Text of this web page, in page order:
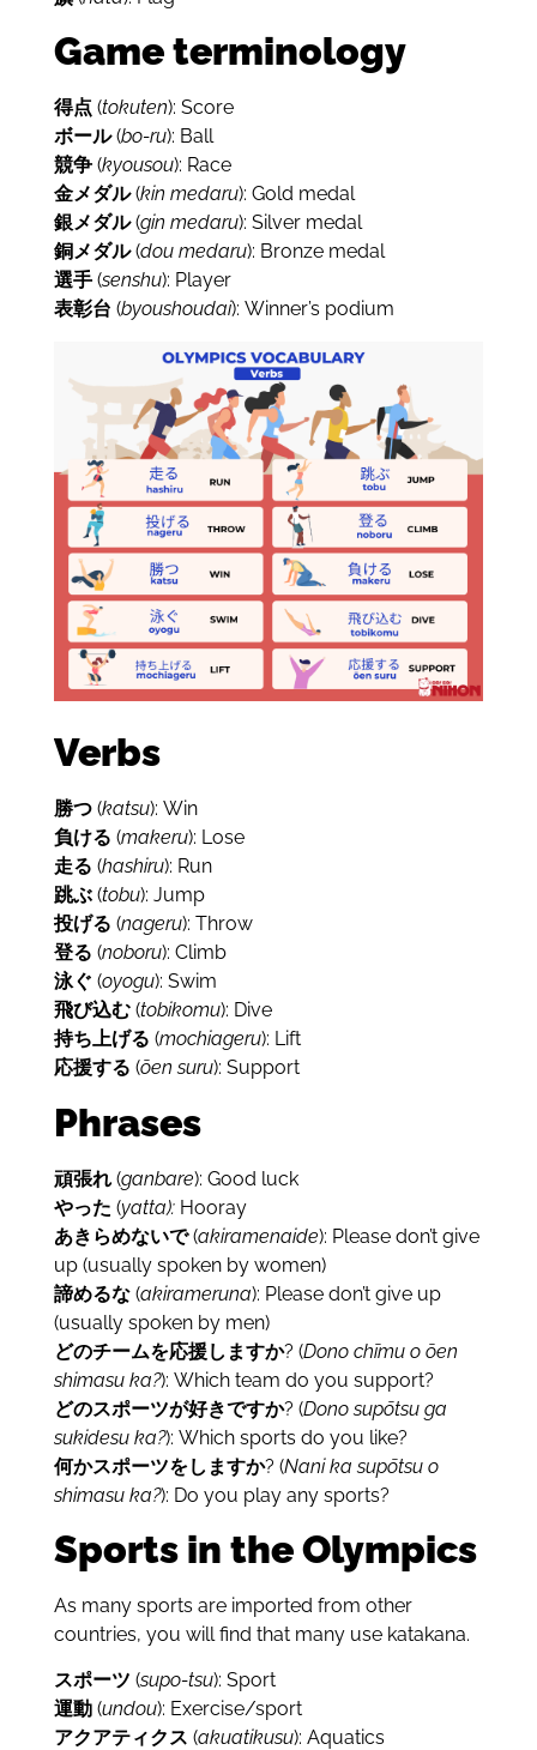
Game terminology
得点 (tokuten): Score
ボール(bo-ru): Ball
競争(kyousou): Race
金メダル(kin medaru): Gold medal
銀メダル(gin medaru): Silver medal
銅メダル(dou medaru): Bronze medal
選手(senshu): Player
表彰台 (byoushoudai): Winner’s podium
Verbs
勝つ(katsu): Win
負ける (makeru): Lose
走る (hashiru): Run
跳ぶ(tobu): Jump
投げる (nageru): Throw
登る (noboru): Climb
泳ぐ (oyogu): Swim
飛び込む(tobikomu): Dive
持ち上げる (mochiageru): Lift
応援する (ōen suru): Support
Phrases
頑張れ(ganbare): Good luck
やった (yatta): Hooray
あきらめないで(akiramenaide): Please don’t give
up (usually spoken by women)
諦めるな(akirameruna): Please don’t give up
(usually spoken by men)
どのチームを応援しますか? (Dono chīmu o ōen
shimasu ka?): Which team do you support?
どのスポーツが好きですか? (Dono supōtsu ga
sukidesu ka?): Which sports do you like?
何かスポーツをしますか? (Nani ka supōtsu o
shimasu ka?): Do you play any sports?
Sports in the Olympics
As many sports are imported from other
countries, you will find that many use katakana.
スポーツ (supo-tsu): Sport
運動(undou): Exercise/sport
アクアティクス (akuatikusu): Aquatics